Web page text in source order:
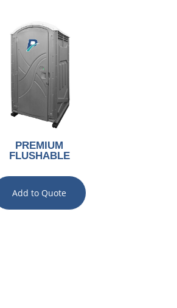
PREMIUM
FLUSHABLE
Add to Quote